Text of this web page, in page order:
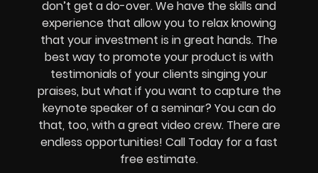
don’t get a do-over. We have the skills and
experience that allow you to relax knowing
that your investment is in great hands. The
best way to promote your product is with
testimonials of your clients singing your
praises, but what if you want to capture the
keynote speaker of a seminar? You can do
that, too, with a great video crew. There are
endless opportunities! Call Today for a fast
free estimate.